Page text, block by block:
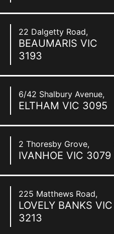
22 Dalgetty Road,
BEAUMARIS VIC
3193
6/42 Shalbury Avenue,
ELTHAM VIC 3095
2 Thoresby Grove,
IVANHOE VIC 3079
225 Matthews Road,
LOVELY BANKS VIC
3213